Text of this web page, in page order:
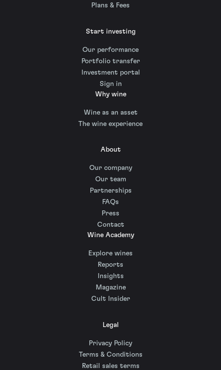
Plans & Fees
Start investing
Our performance
Portfolio transfer
Investment portal
Sign in
Why wine
Wine as an asset
The wine experience
About
Our company
Our team
Partnerships
FAQs
Press
Contact
Wine Academy
Explore wines
Reports
Insights
Magazine
Cult Insider
Legal
Privacy Policy
Terms & Conditions
Retail sales terms